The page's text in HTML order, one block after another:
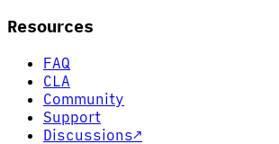
Resources
FAQ
CLA
Community
Support
Discussions↗